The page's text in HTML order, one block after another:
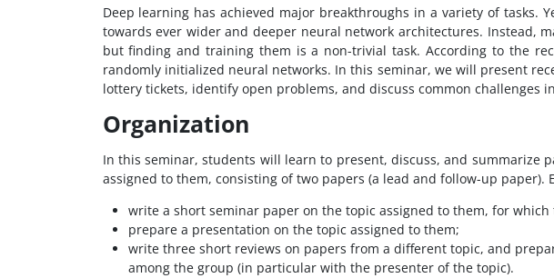
Deep learning has achieved major breakthroughs in a variety of tasks.
towards ever wider and deeper neural network architectures. Instead,
but finding and training them is a non-trivial task. According to the
randomly initialized neural networks. In this seminar, we will present
lottery tickets, identify open problems, and discuss common challenges
Organization
In this seminar, students will learn to present, discuss, and summarize
assigned to them, consisting of two papers (a lead and follow-up paper).
write a short seminar paper on the topic assigned to them, for
prepare a presentation on the topic assigned to them;
write three short reviews on papers from a different topic, and
among the group (in particular with the presenter of the topic).